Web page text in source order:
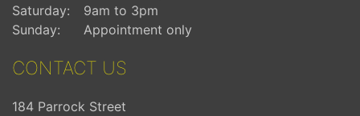
Saturday:
9am to 3pm
Sunday:
Appointment only
CONTACT US
184 Parrock Street